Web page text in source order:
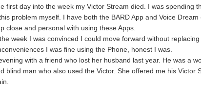
first day into the week my Victor Stream died. I was spending
problem myself. I have both the BARD App and Voice
close and personal with using these Apps.
week I was convinced I could move forward without
I was fine using the Phone, honest I was.
with a friend who lost her husband last year. He was a
blind man who also used the Victor. She offered me his Victor